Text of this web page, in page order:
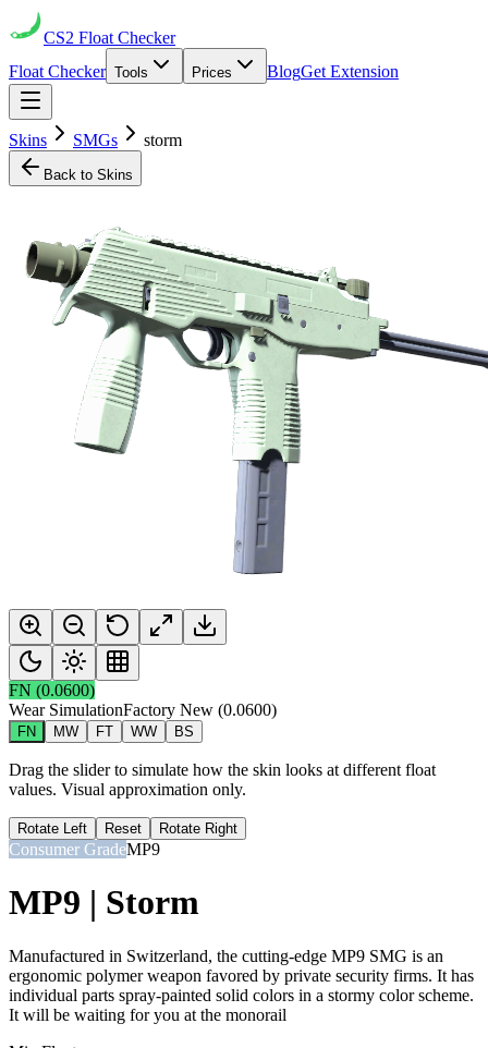
CS2 Float Checker
Float Checker Tools Prices BlogGet Extension
Skins SMGs storm
Back to Skins
FN (0.0600)
Wear SimulationFactory New (0.0600)
FN MW FT WW BS
Drag the slider to simulate how the skin looks at different float
values. Visual approximation only.
Rotate Left Reset Rotate Right
Consumer GradeMP9
MP9 | Storm
Manufactured in Switzerland, the cutting-edge MP9 SMG is an
ergonomic polymer weapon favored by private security firms. It has
individual parts spray-painted solid colors in a stormy color scheme.
It will be waiting for you at the monorail